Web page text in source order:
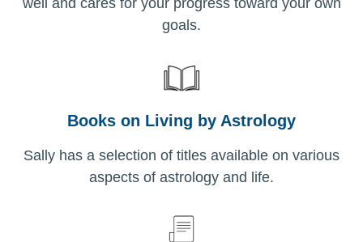
goals.
Books on Living by Astrology
Sally has a selection of titles available on various
aspects of astrology and life.